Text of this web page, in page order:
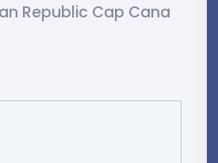
Republic Cap Cana